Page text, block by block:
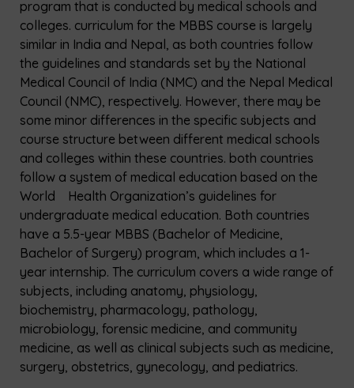
program that is conducted by medical schools and
colleges. curriculum for the MBBS course is largely
similar in India and Nepal, as both countries follow
the guidelines and standards set by the National
Medical Council of India (NMC) and the Nepal Medical
Council (NMC), respectively. However, there may be
some minor differences in the specific subjects and
course structure between different medical schools
and colleges within these countries. both countries
follow a system of medical education based on the
World Health Organization’s guidelines for
undergraduate medical education. Both countries
have a 5.5-year MBBS (Bachelor of Medicine,
Bachelor of Surgery) program, which includes a 1-
year internship. The curriculum covers a wide range of
subjects, including anatomy, physiology,
biochemistry, pharmacology, pathology,
microbiology, forensic medicine, and community
medicine, as well as clinical subjects such as medicine,
surgery, obstetrics, gynecology, and pediatrics.